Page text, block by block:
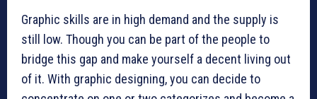
Graphic skills are in high demand and the supply is
still low. Though you can be part of the people to
bridge this gap and make yourself a decent living out
of it. With graphic designing, you can decide to